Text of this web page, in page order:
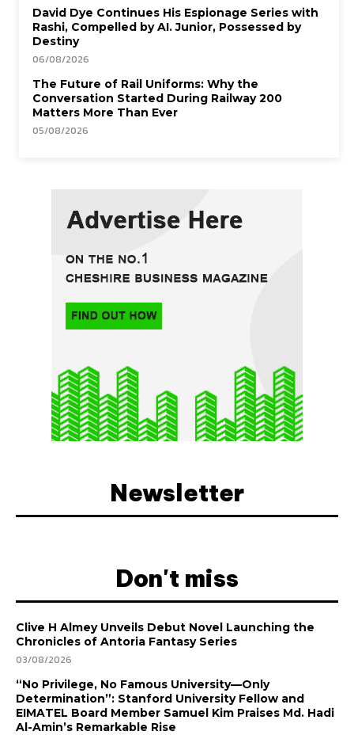
David Dye Continues His Espionage Series with
Rashi, Compelled by AI. Junior, Possessed by
Destiny
06/08/2026
The Future of Rail Uniforms: Why the
Conversation Started During Railway 200
Matters More Than Ever
05/08/2026
Newsletter
Don't miss
Clive H Almey Unveils Debut Novel Launching the
Chronicles of Antoria Fantasy Series
03/08/2026
“No Privilege, No Famous University—Only
Determination”: Stanford University Fellow and
EIMATEL Board Member Samuel Kim Praises Md. Hadi
Al-Amin’s Remarkable Rise